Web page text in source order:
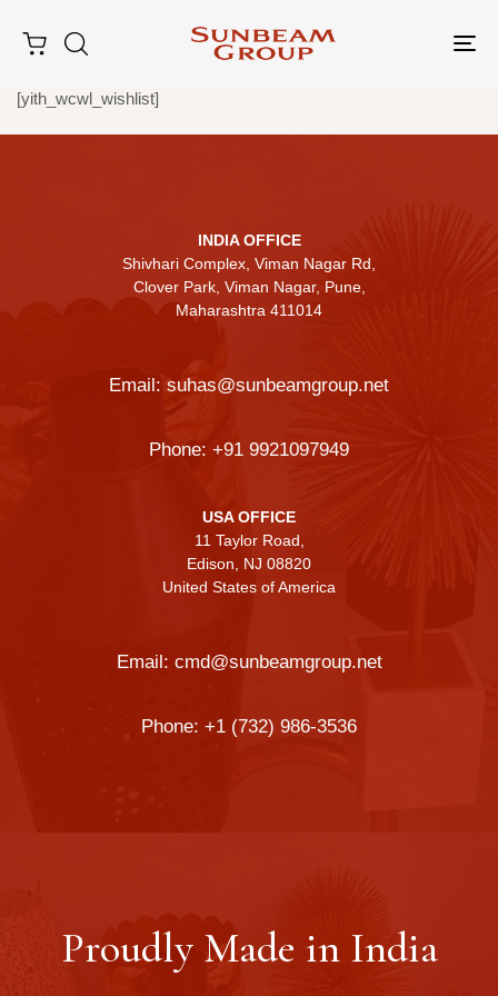
[yith_wcwl_wishlist]
INDIA OFFICE
Shivhari Complex, Viman Nagar Rd,
Clover Park, Viman Nagar, Pune,
Maharashtra 411014
Email: suhas@sunbeamgroup.net
Phone: +91 9921097949
USA OFFICE
11 Taylor Road,
Edison, NJ 08820
United States of America
Email: cmd@sunbeamgroup.net
Phone: +1 (732) 986-3536
Proudly Made in India